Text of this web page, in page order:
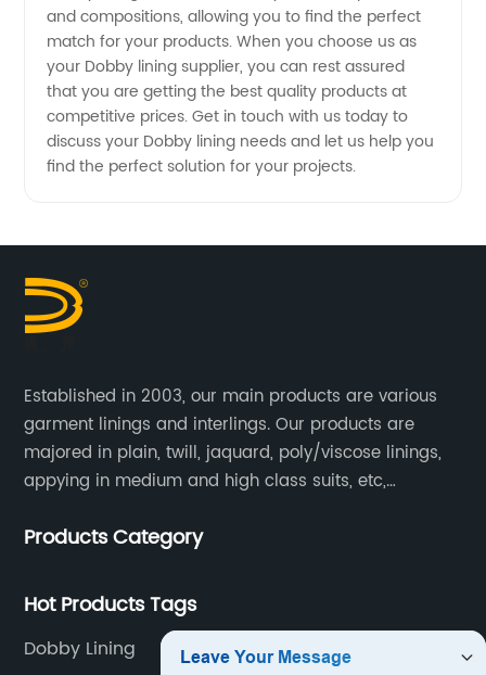
and compositions, allowing you to find the perfect
match for your products. When you choose us as
your Dobby lining supplier, you can rest assured
that you are getting the best quality products at
competitive prices. Get in touch with us today to
discuss your Dobby lining needs and let us help you
find the perfect solution for your projects.
Established in 2003, our main products are various
garment linings and interlings. Our products are
majored in plain, twill, jaquard, poly/viscose linings,
appying in medium and high class suits, etc,
Products Category
Hot Products Tags
Dobby Lining